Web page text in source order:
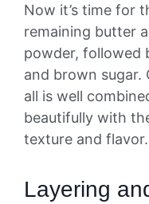
Now it’s time for
remaining butter
powder, followed
and brown sugar.
all is well
beautifully with
texture and flavor.
Layering